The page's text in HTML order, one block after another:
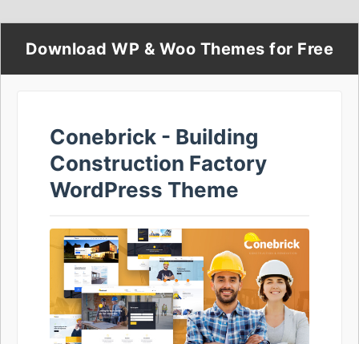
Download WP & Woo Themes for Free
Conebrick - Building
Construction Factory
WordPress Theme